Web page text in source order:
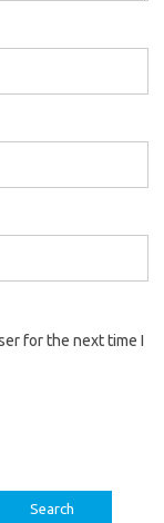
for the next time I